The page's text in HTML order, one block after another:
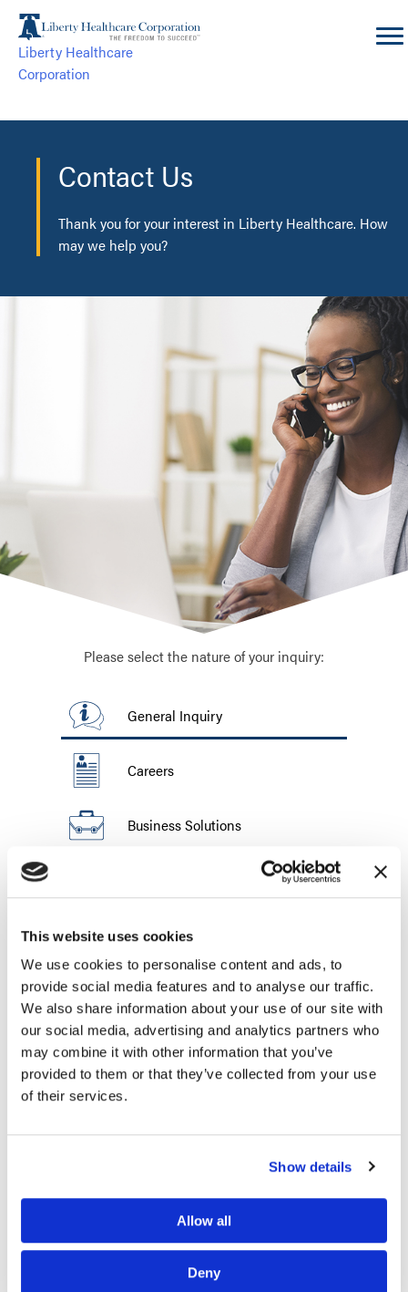
This website uses cookies
We use cookies to personalise content and ads, to
provide social media features and to analyse our traffic.
We also share information about your use of our site with
our social media, advertising and analytics partners who
may combine it with other information that you’ve
provided to them or that they’ve collected from your use
of their services.
Show details
Allow all
Deny
Skip
content
Liberty Healthcare
Corporation
Contact Us
Thank you for your interest in Liberty Healthcare. How
may we help you?
Please select the nature of your inquiry:
General Inquiry
Careers
Business Solutions
Complete the form below and a Liberty
to better assist you, all fields are required.
First Name (required)
Last Name (required)
State